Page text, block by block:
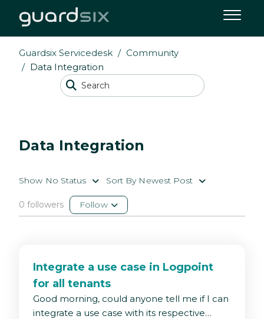
Guardsix Servicedesk
Community
Data Integration
Data Integration
Show No Status Sort By Newest Post
0 followers Follow
Integrate a use case in Logpoint
for all tenants
Good morning, could anyone tell me if I can
integrate a use case with its respective